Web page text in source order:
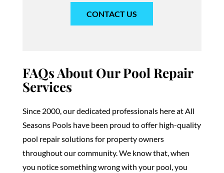
CONTACT US
FAQs About Our Pool Repair
Services
Since 2000, our dedicated professionals here at All
Seasons Pools have been proud to offer high-quality
pool repair solutions for property owners
throughout our community. We know that, when
you notice something wrong with your pool, you